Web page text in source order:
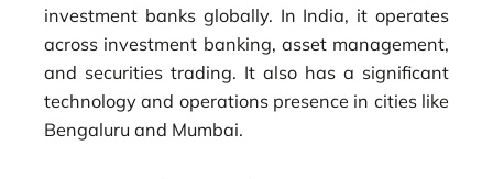
investment banks globally. In India, it operates
across investment banking, asset management,
and securities trading. It also has a significant
technology and operations presence in cities like
Bengaluru and Mumbai.